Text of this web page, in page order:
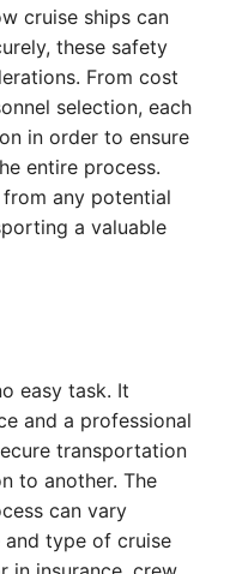
cruise ships can
these safety
From cost
selection, each
in order to ensure
entire process.
any potential
a valuable
easy task. It
and a professional
transportation
to another. The
can vary
type of cruise